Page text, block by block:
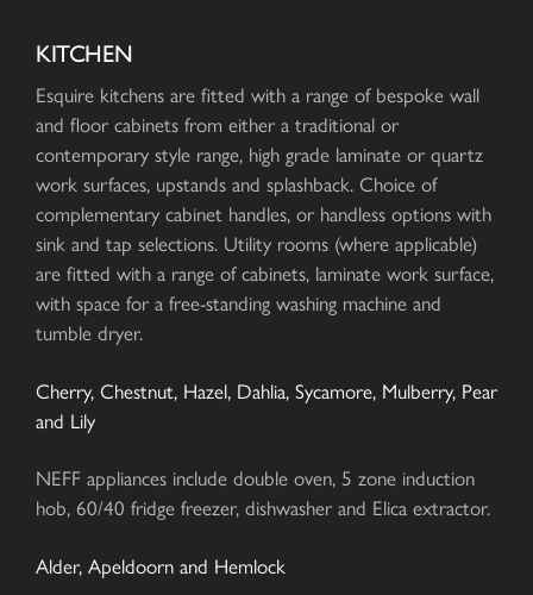
KITCHEN
Esquire kitchens are fitted with a range of bespoke wall
and floor cabinets from either a traditional or
contemporary style range, high grade laminate or quartz
work surfaces, upstands and splashback. Choice of
complementary cabinet handles, or handless options with
sink and tap selections. Utility rooms (where applicable)
are fitted with a range of cabinets, laminate work surface,
with space for a free-standing washing machine and
tumble dryer.
Cherry, Chestnut, Hazel, Dahlia, Sycamore, Mulberry, Pear
and Lily
NEFF appliances include double oven, 5 zone induction
hob, 60/40 fridge freezer, dishwasher and Elica extractor.
Alder, Apeldoorn and Hemlock